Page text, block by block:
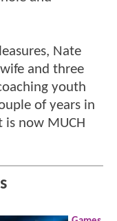
Nate
and three
youth
of years in
is now MUCH